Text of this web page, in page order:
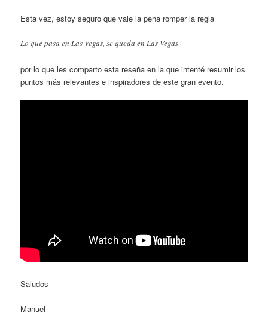
Esta vez, estoy seguro que vale la pena romper la regla
Lo que pasa en Las Vegas, se queda en Las Vegas
por lo que les comparto esta reseña en la que intenté resumir los
puntos más relevantes e inspiradores de este gran evento.
Saludos
Manuel